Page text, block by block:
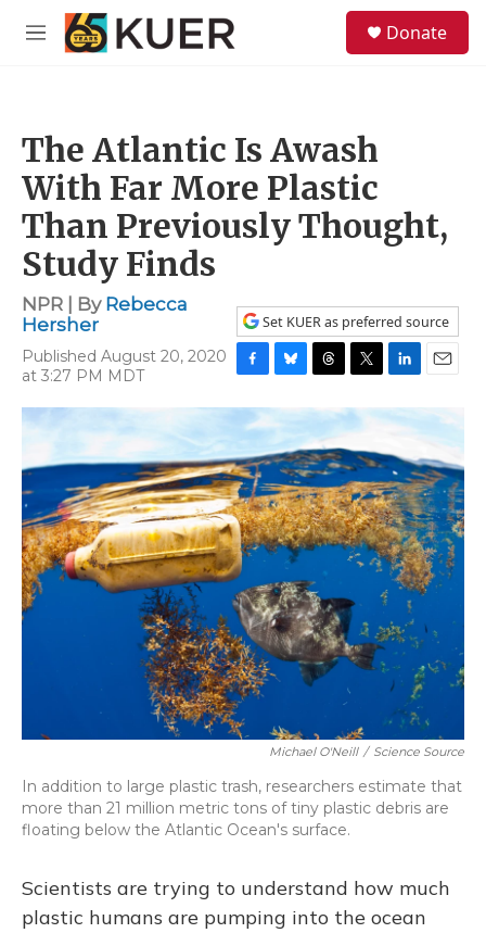
Skip to main content
M
Donate
The Atlantic Is Awash
With Far More Plastic
Than Previously Thought,
Study Finds
NPR | By Rebecca
Hersher
Published August 20, 2020
at 3:27 PM MDT
Set KUER as preferred source
F
a
e
b
o
o
k
B
l
u
e
s
k
y
T
h
e
a
d
s
T
w
t
e
r
L
n
e
d
I
n
E
m
a
i
l
Michael O'Neill / Science Source
In addition to large plastic trash, researchers estimate that
more than 21 million metric tons of tiny plastic debris are
floating below the Atlantic Ocean's surface.
Scientists are trying to understand how much
plastic humans are pumping into the ocean